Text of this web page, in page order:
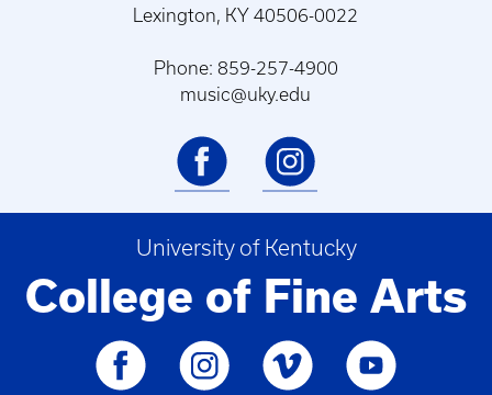
Lexington, KY 40506-0022
Phone: 859-257-4900
music@uky.edu
University of Kentucky
College of Fine Arts